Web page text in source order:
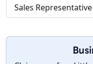
Sales Representative